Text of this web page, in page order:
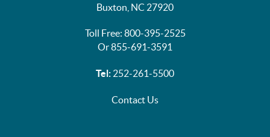
Buxton, NC 27920
Toll Free: 800-395-2525
Or 855-691-3591
Tel: 252-261-5500
Contact Us